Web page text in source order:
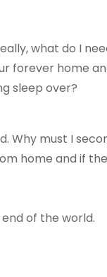
what do I
forever home
sleep over?
must I
home and if
of the world.